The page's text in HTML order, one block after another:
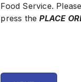
Food Service.
press thePLACE